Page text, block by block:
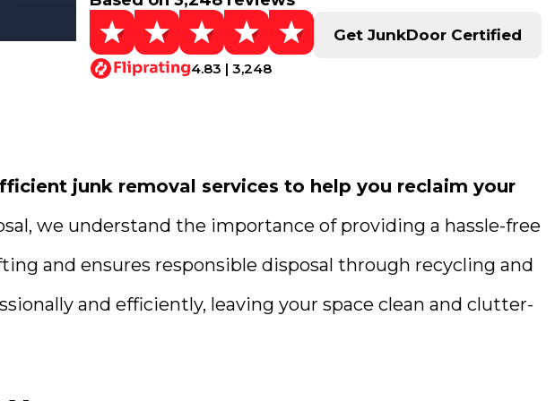
4.83 | 3,248
Get JunkDoor Certified
junk removal services to help you reclaim your
we understand the importance of providing a hassle-free
and ensures responsible disposal through recycling and
and efficiently, leaving your space clean and clutter-